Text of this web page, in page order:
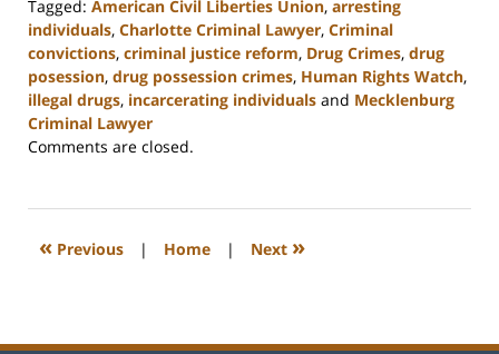
Tagged: American Civil Liberties Union, arresting
individuals, Charlotte Criminal Lawyer, Criminal
convictions, criminal justice reform, Drug Crimes, drug
posession, drug possession crimes, Human Rights Watch,
illegal drugs, incarcerating individuals and Mecklenburg
Criminal Lawyer
Updated:
2023
11:52
Comments are closed.
« Previous | Home | Next »